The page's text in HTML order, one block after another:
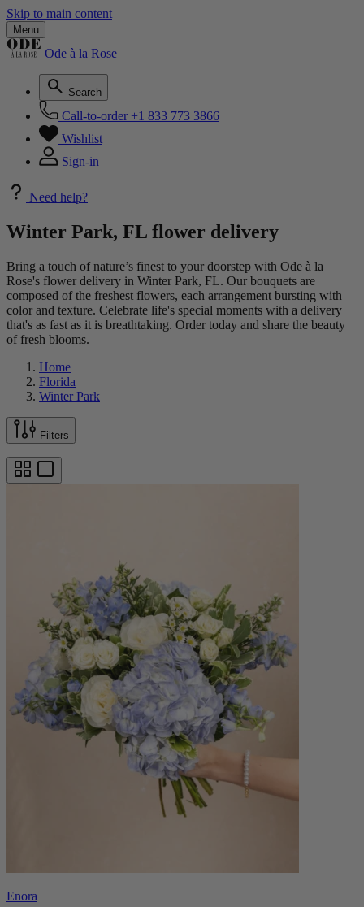
Skip to main content
Menu
Ode à la Rose
Search
Call-to-order +1 833 773 3866
Wishlist
Sign-in
Need help?
Winter Park, FL flower delivery
Bring a touch of nature’s finest to your doorstep with Ode à la
Rose's flower delivery in Winter Park, FL. Our bouquets are
composed of the freshest flowers, each arrangement bursting with
color and texture. Celebrate life's special moments with a delivery
that's as fast as it is breathtaking. Order today and share the beauty
of fresh blooms.
Home
Florida
Winter Park
Filters
Enora